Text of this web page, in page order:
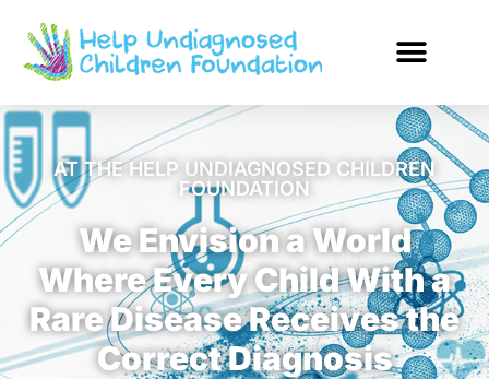
AT THE HELP UNDIAGNOSED CHILDREN
FOUNDATION
We Envision a World
Where Every Child With a
Rare Disease Receives the
Correct Diagnosis